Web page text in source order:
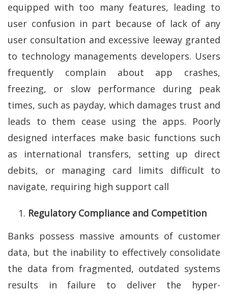
equipped with too many features, leading to
user confusion in part because of lack of any
user consultation and excessive leeway granted
to technology managements developers. Users
frequently complain about app crashes,
freezing, or slow performance during peak
times, such as payday, which damages trust and
leads to them cease using the apps. Poorly
designed interfaces make basic functions such
as international transfers, setting up direct
debits, or managing card limits difficult to
navigate, requiring high support call
Regulatory Compliance and Competition
Banks possess massive amounts of customer
data, but the inability to effectively consolidate
the data from fragmented, outdated systems
results in failure to deliver the hyper-